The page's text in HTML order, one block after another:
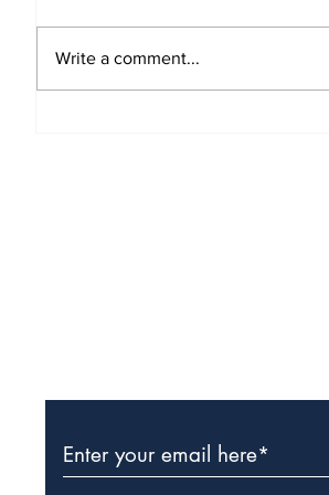
Write a comment...